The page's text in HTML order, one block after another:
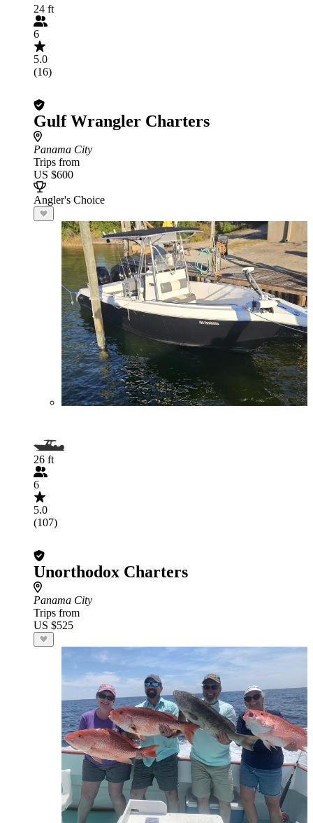
24 ft
6
5.0
(16)
Gulf Wrangler Charters
Panama City
Trips from
US $600
Angler's Choice
26 ft
6
5.0
(107)
Unorthodox Charters
Panama City
Trips from
US $525